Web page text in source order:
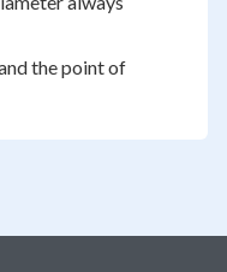
the point of